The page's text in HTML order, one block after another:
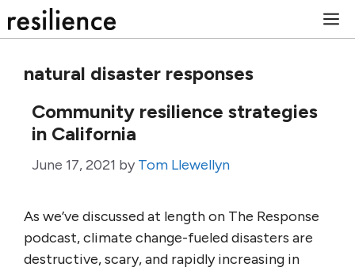
to
natural disaster responses
Community resilience strategies
in California
June 17, 2021 by Tom Llewellyn
As we’ve discussed at length on The Response
podcast, climate change-fueled disasters are
destructive, scary, and rapidly increasing in